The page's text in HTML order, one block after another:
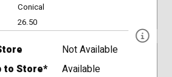
Conical
26.50
Not Available
to Store*
Available